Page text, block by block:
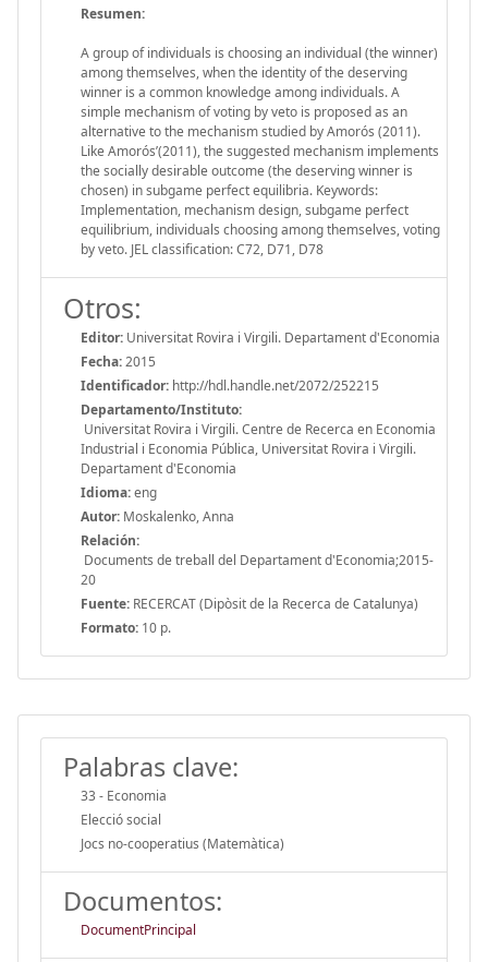
Resumen:
A group of individuals is choosing an individual (the winner)
among themselves, when the identity of the deserving
winner is a common knowledge among individuals. A
simple mechanism of voting by veto is proposed as an
alternative to the mechanism studied by Amorós (2011).
Like Amorós’(2011), the suggested mechanism implements
the socially desirable outcome (the deserving winner is
chosen) in subgame perfect equilibria. Keywords:
Implementation, mechanism design, subgame perfect
equilibrium, individuals choosing among themselves, voting
by veto. JEL classification: C72, D71, D78
Otros:
Editor: Universitat Rovira i Virgili. Departament d'Economia
Fecha:2015
Identificador: http://hdl.handle.net/2072/252215
Departamento/Instituto:
Universitat Rovira i Virgili. Centre de Recerca en Economia
Industrial i Economia Pública, Universitat Rovira i Virgili.
Departament d'Economia
Idioma:eng
Autor: Moskalenko, Anna
Relación:
Documents de treball del Departament d'Economia;2015-
20
Fuente: RECERCAT (Dipòsit de la Recerca de Catalunya)
Formato: 10 p.
Palabras clave:
33 - Economia
Elecció social
Jocs no-cooperatius (Matemàtica)
Documentos:
DocumentPrincipal